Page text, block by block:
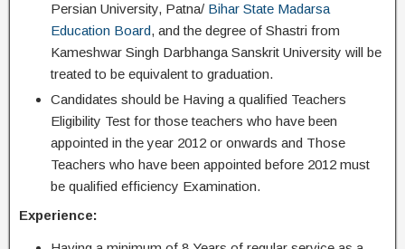
Persian University, Patna/ Bihar State Madarsa
Education Board, and the degree of Shastri from
Kameshwar Singh Darbhanga Sanskrit University will be
treated to be equivalent to graduation.
Candidates should be Having a qualified Teachers
Eligibility Test for those teachers who have been
appointed in the year 2012 or onwards and Those
Teachers who have been appointed before 2012 must
be qualified efficiency Examination.
Experience: